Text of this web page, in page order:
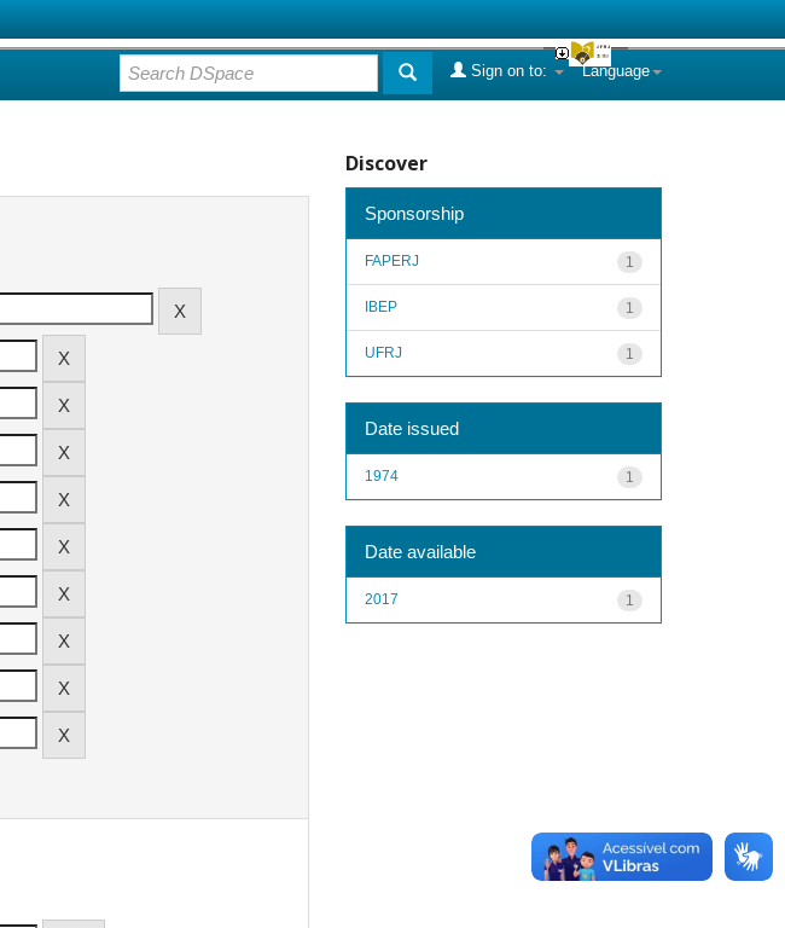
Language
Sign on to:
Discover
Sponsorship
1
FAPERJ
1
IBEP
1
UFRJ
Date issued
1
1974
Date available
1
2017